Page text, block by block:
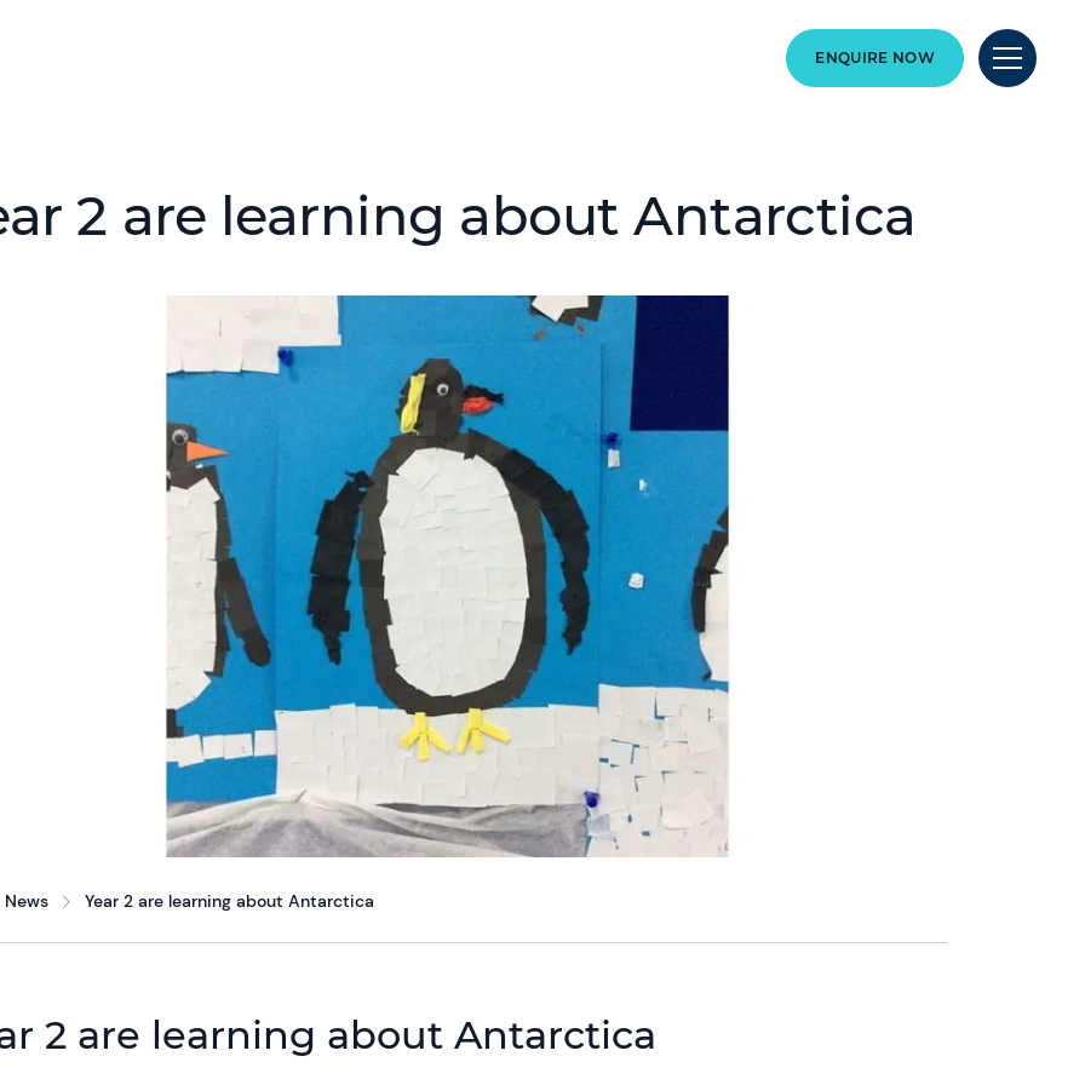
ENQUIRE NOW
2 are learning about Antarctica
News Year 2 are learning about Antarctica
2 are learning about Antarctica